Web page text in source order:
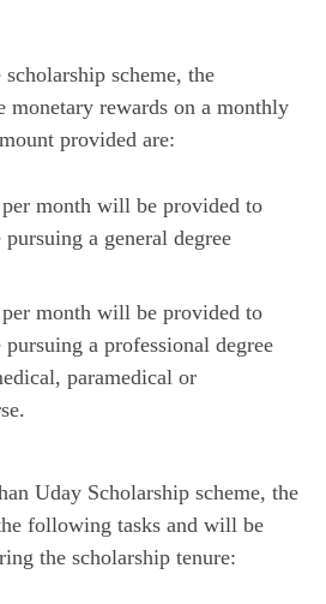
scheme, the
monetary rewards on a monthly
provided are:
month will be provided to
a general degree
month will be provided to
pursuing a professional degree
paramedical or
Uday Scholarship scheme, the
following tasks and will be
the scholarship tenure: